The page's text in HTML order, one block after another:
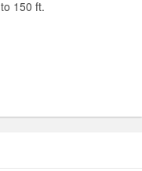
150 ft.